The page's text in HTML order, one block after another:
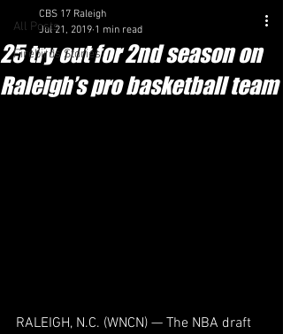
All Posts
Firebirds Stories
25 try out for 2nd season on
Raleigh’s pro basketball team
CBS 17 Raleigh
Jul 21, 2019 1 min read
RALEIGH, N.C. (WNCN) — The NBA draft